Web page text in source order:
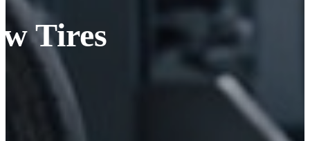
Tires